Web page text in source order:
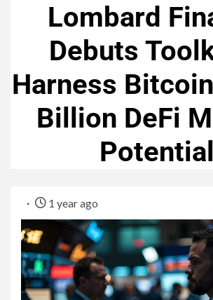
Lombard
Debuts
Harness
Billion DeFi
Potential
1 year ago